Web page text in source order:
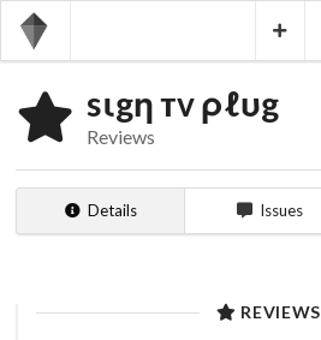
sιgη тv ρℓυg
Reviews
Details Issues
REVIEWS